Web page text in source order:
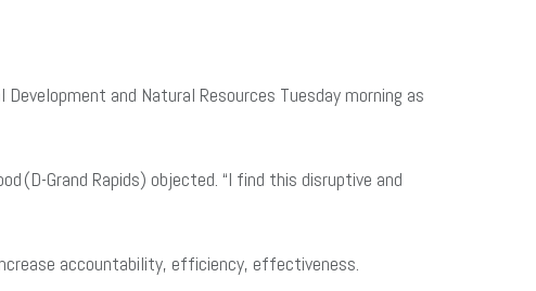
and Natural Resources Tuesday morning as
(D-Grand Rapids) objected. “I find this disruptive and
accountability, efficiency, effectiveness.